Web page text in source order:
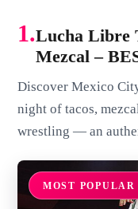
1.Lucha Libre
Mezcal –
Discover Mexico
night of tacos,
wrestling — an
MOST POPULAR